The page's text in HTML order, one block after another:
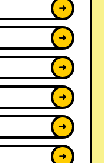
➜
➜
➜
➜
➜
➜